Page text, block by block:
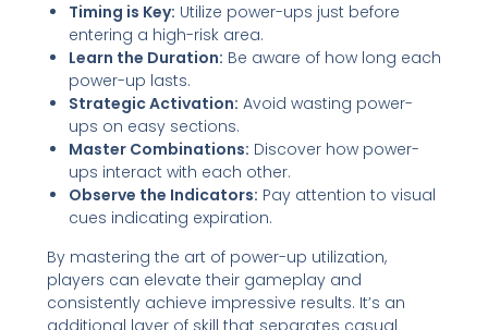
Timing is Key: Utilize power-ups just before
entering a high-risk area.
Learn the Duration: Be aware of how long each
power-up lasts.
Strategic Activation: Avoid wasting power-
ups on easy sections.
Master Combinations: Discover how power-
ups interact with each other.
Observe the Indicators: Pay attention to visual
cues indicating expiration.
By mastering the art of power-up utilization,
players can elevate their gameplay and
consistently achieve impressive results. It’s an